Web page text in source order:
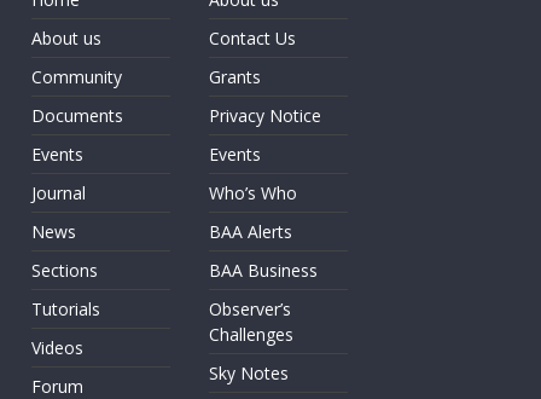
About us
Community
Documents
Events
Journal
News
Sections
Tutorials
Videos
Forum
Contact Us
Grants
Privacy Notice
Events
Who’s Who
BAA Alerts
BAA Business
Observer’s
Challenges
Sky Notes